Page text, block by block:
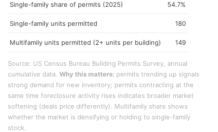
Single-family share of permits (2025) 54.7%
Single-family units permitted 180
Multifamily units permitted (2+ units per building) 149
Source: US Census Bureau Building Permits Survey, annual
cumulative data. Why this matters: permits trending up signals
strong demand for new inventory; permits contracting at the
same time foreclosure activity rises indicates broader market
softening (deals price differently). Multifamily share shows
whether the market is densifying or holding to single-family
stock.